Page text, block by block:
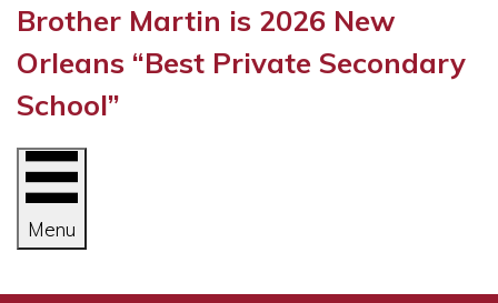
Brother Martin is 2026 New
Orleans “Best Private Secondary
School”
Menu